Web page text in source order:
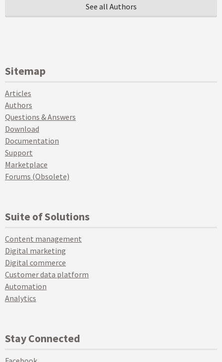
See all Authors
Sitemap
Articles
Authors
Questions & Answers
Download
Documentation
Support
Marketplace
Forums (Obsolete)
Suite of Solutions
Content management
Digital marketing
Digital commerce
Customer data platform
Automation
Analytics
Stay Connected